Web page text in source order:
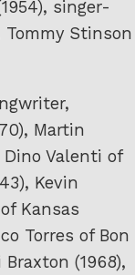
singer-
Stinson
Martin
Dino Valenti of
Kevin
Kansas
Torres of Bon
(1968),